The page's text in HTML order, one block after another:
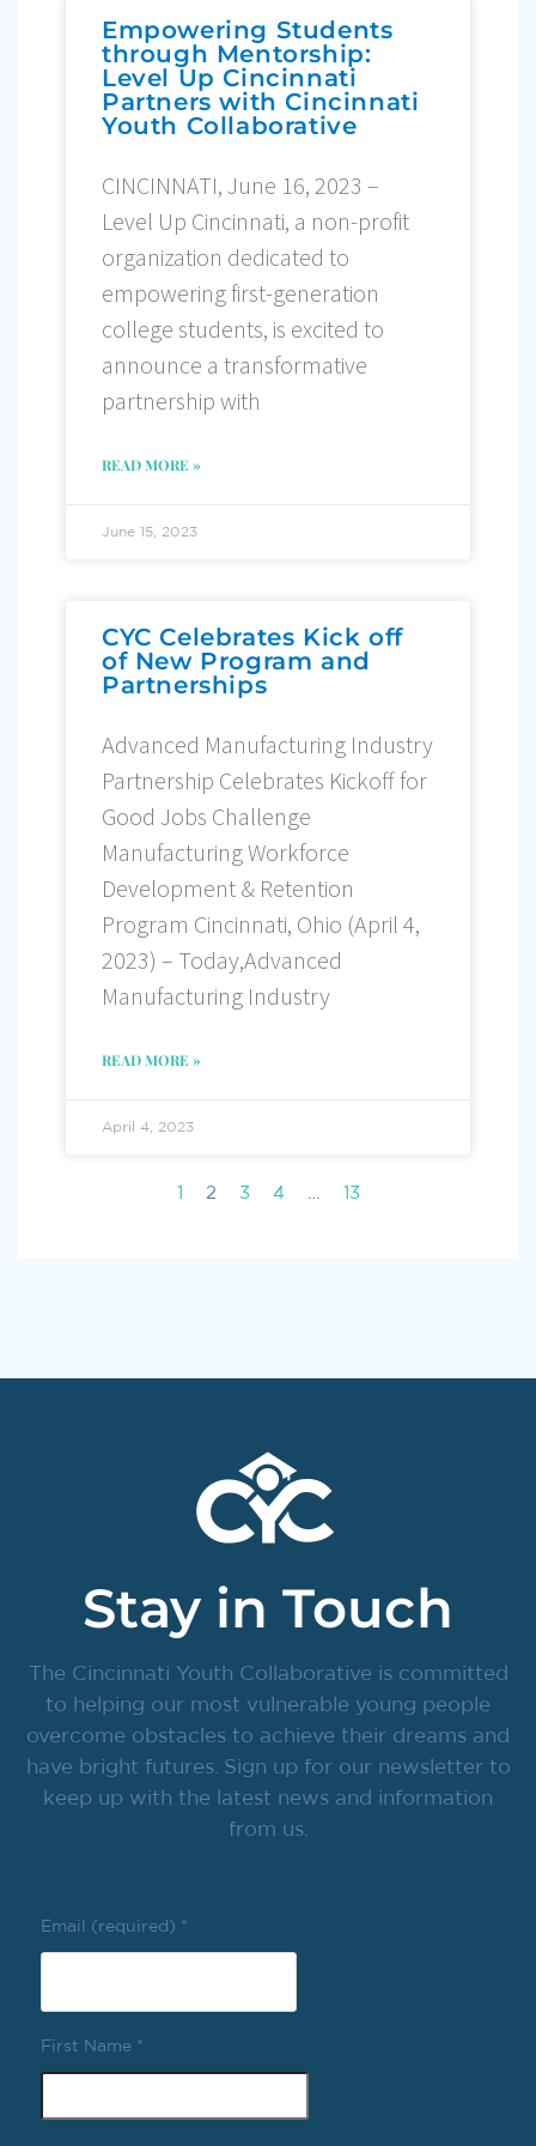
Empowering Students
through Mentorship:
Level Up Cincinnati
Partners with Cincinnati
Youth Collaborative
CINCINNATI, June 16, 2023 –
Level Up Cincinnati, a non-profit
organization dedicated to
empowering first-generation
college students, is excited to
announce a transformative
partnership with
READ MORE »
June 15, 2023
CYC Celebrates Kick off
of New Program and
Partnerships
Advanced Manufacturing Industry
Partnership Celebrates Kickoff for
Good Jobs Challenge
Manufacturing Workforce
Development & Retention
Program Cincinnati, Ohio (April 4,
2023) – Today,Advanced
Manufacturing Industry
READ MORE »
April 4, 2023
1 2 3 4 13
Stay in Touch
The Cincinnati Youth Collaborative is committed
to helping our most vulnerable young people
overcome obstacles to achieve their dreams and
have bright futures. Sign up for our newsletter to
keep up with the latest news and information
from us.
Email (required) *
First Name *